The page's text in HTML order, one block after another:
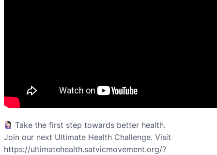
Take the first step towards better health.
Join our next Ultimate Health Challenge. Visit
https://ultimatehealth.satvicmovement.org/?